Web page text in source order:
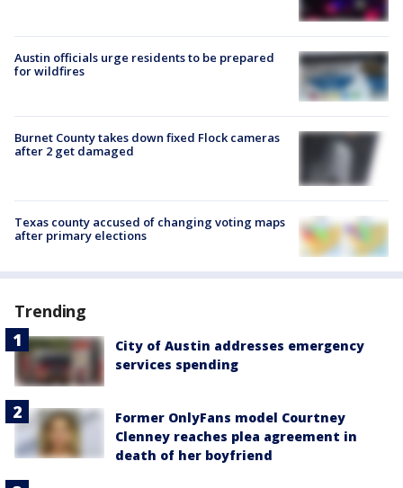
Austin officials urge residents to be prepared
for wildfires
Burnet County takes down fixed Flock cameras
after 2 get damaged
Texas county accused of changing voting maps
after primary elections
Trending
City of Austin addresses emergency
services spending
Former OnlyFans model Courtney
Clenney reaches plea agreement in
death of her boyfriend